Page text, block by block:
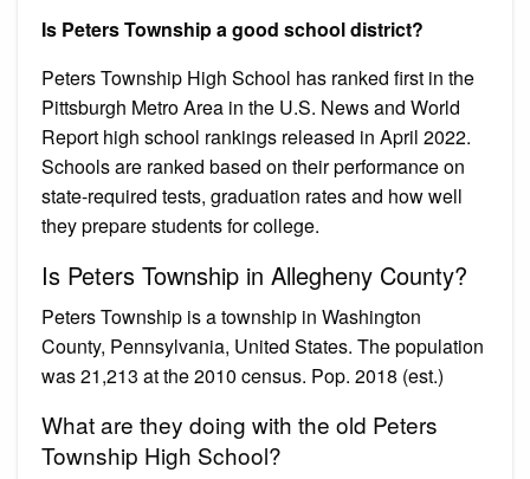
Is Peters Township a good school district?
Peters Township High School has ranked first in the
Pittsburgh Metro Area in the U.S. News and World
Report high school rankings released in April 2022.
Schools are ranked based on their performance on
state-required tests, graduation rates and how well
they prepare students for college.
Is Peters Township in Allegheny County?
Peters Township is a township in Washington
County, Pennsylvania, United States. The population
was 21,213 at the 2010 census. Pop. 2018 (est.)
What are they doing with the old Peters
Township High School?